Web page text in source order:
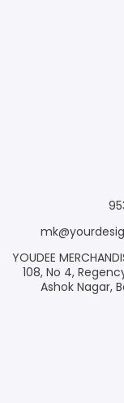
YOUDEE
108, No 4,
Ashok Nagar,